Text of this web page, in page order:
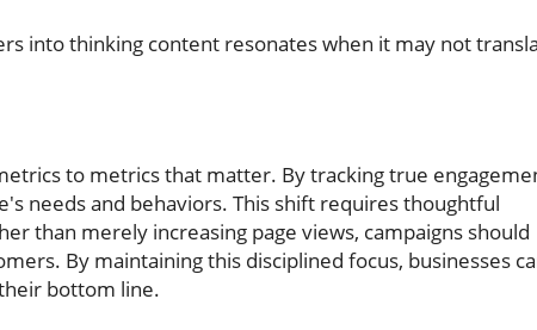
into thinking content resonates when it may not
to metrics that matter. By tracking true
needs and behaviors. This shift requires thoughtful
than merely increasing page views, campaigns should
By maintaining this disciplined focus, businesses
bottom line.